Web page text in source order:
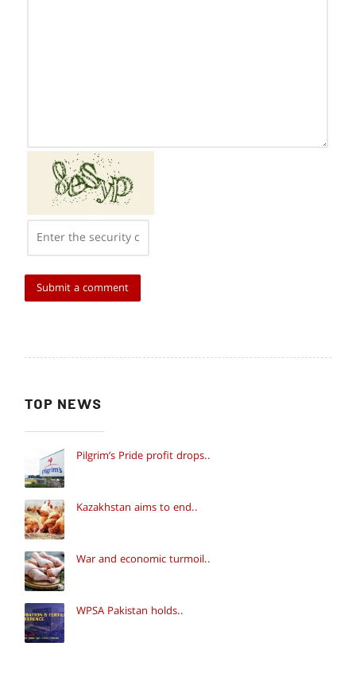
TOP NEWS
Pilgrim’s Pride profit drops..
Kazakhstan aims to end..
War and economic turmoil..
WPSA Pakistan holds..